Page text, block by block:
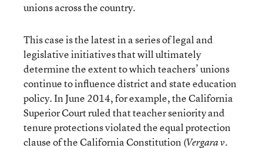
unions across the country.
This case is the latest in a series of legal and
legislative initiatives that will ultimately
determine the extent to which teachers’ unions
continue to influence district and state education
policy. In June 2014, for example, the California
Superior Court ruled that teacher seniority and
tenure protections violated the equal protection
clause of the California Constitution (Vergara v.